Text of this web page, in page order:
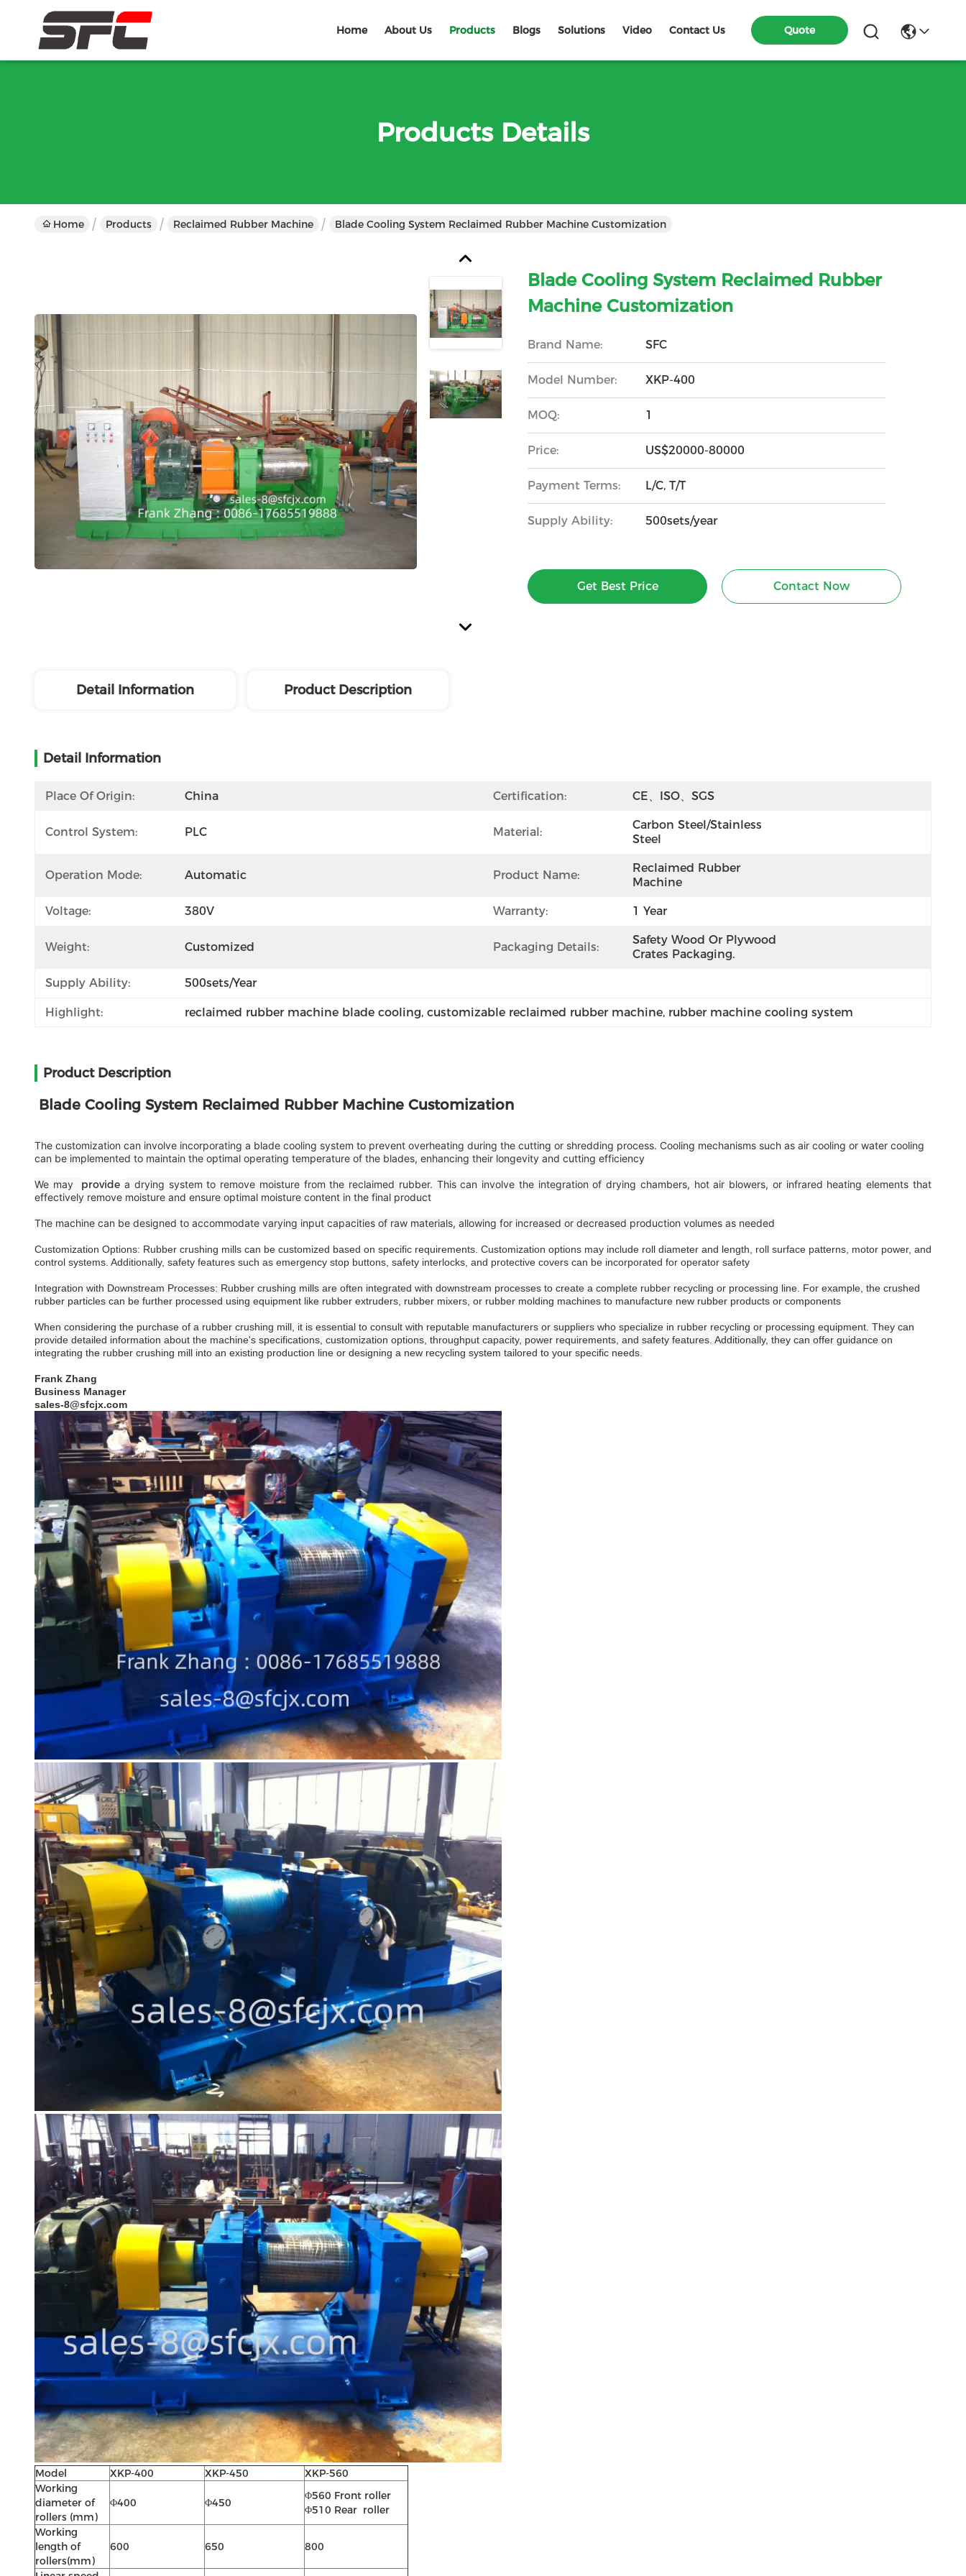
Home About Us Products Blogs Solutions Video Contact Us Quote
Products Details
Home Products Reclaimed Rubber Machine Blade Cooling System Reclaimed Rubber Machine Customization
Blade Cooling System Reclaimed Rubber
Machine Customization
Brand Name: SFC
Model Number: XKP-400
MOQ: 1
Price: US$20000-80000
Payment Terms: L/C, T/T
Supply Ability: 500sets/year
Get Best Price Contact Now
Detail Information Product Description
Detail Information
Place Of Origin: China Certification: CE、ISO、SGS
Control System: PLC Material:
Carbon Steel/Stainless
Steel
Operation Mode: Automatic Product Name:
Reclaimed Rubber
Machine
Voltage: 380V Warranty: 1 Year
Weight: Customized Packaging Details:
Safety Wood Or Plywood
Crates Packaging.
Supply Ability: 500sets/year
Highlight: reclaimed rubber machine blade cooling, customizable reclaimed rubber machine, rubber machine cooling system
Product Description
Blade Cooling System Reclaimed Rubber Machine Customization
The customization can involve incorporating a blade cooling system to prevent overheating during the cutting or shredding process. Cooling mechanisms such as air cooling or water cooling
can be implemented to maintain the optimal operating temperature of the blades, enhancing their longevity and cutting efficiency
We may providea drying system to remove moisture from the reclaimed rubber. This can involve the integration of drying chambers, hot air blowers, or infrared heating elements that
effectively remove moisture and ensure optimal moisture content in the final product
The machine can be designed to accommodate varying input capacities of raw materials, allowing for increased or decreased production volumes as needed
Customization Options: Rubber crushing mills can be customized based on specific requirements. Customization options may include roll diameter and length, roll surface patterns, motor power, and
control systems. Additionally, safety features such as emergency stop buttons, safety interlocks, and protective covers can be incorporated for operator safety
Integration with Downstream Processes: Rubber crushing mills are often integrated with downstream processes to create a complete rubber recycling or processing line. For example, the crushed
rubber particles can be further processed using equipment like rubber extruders, rubber mixers, or rubber molding machines to manufacture new rubber products or components
When considering the purchase of a rubber crushing mill, it is essential to consult with reputable manufacturers or suppliers who specialize in rubber recycling or processing equipment. They can
provide detailed information about the machine's specifications, customization options, throughput capacity, power requirements, and safety features. Additionally, they can offer guidance on
integrating the rubber crushing mill into an existing production line or designing a new recycling system tailored to your specific needs.
Frank Zhang
Business Manager
sales-8@sfcjx.com
Model XKP-400 XKP-450
XKP-560
Working
diameter of
rollers (mm)
Φ400 Φ450
Φ560 Front roller
Φ510 Rear roller
Working
length of
rollers(mm)
600 650 800